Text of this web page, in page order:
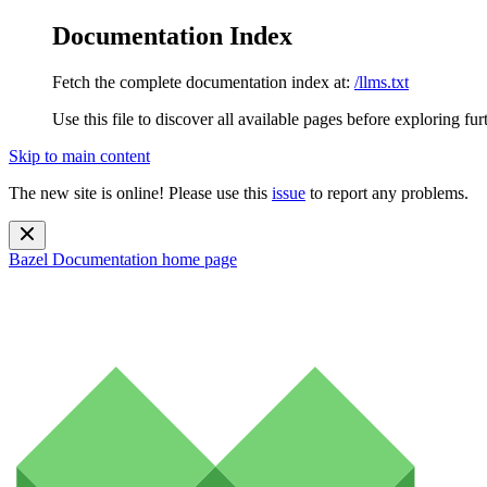
Documentation Index
Fetch the complete documentation index at: /llms.txt
Use this file to discover all available pages before exploring
Skip to main content
The new site is online! Please use this issue to report any problems.
Bazel Documentation home page